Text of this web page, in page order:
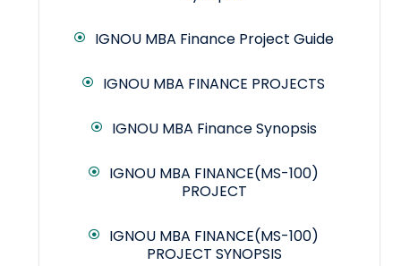
IGNOU MBA Finance Project Guide
IGNOU MBA FINANCE PROJECTS
IGNOU MBA Finance Synopsis
IGNOU MBA FINANCE(MS-100)
PROJECT
IGNOU MBA FINANCE(MS-100)
PROJECT SYNOPSIS